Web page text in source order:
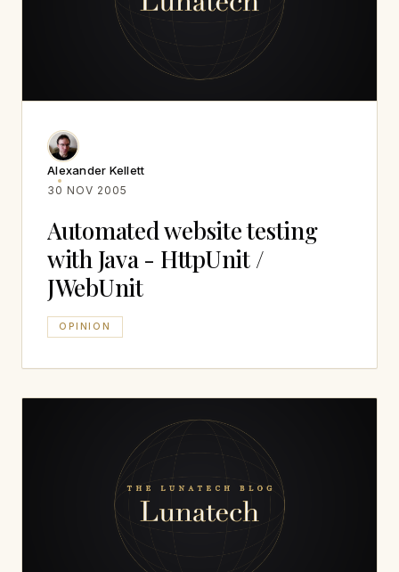
Alexander Kellett
30 NOV 2005
Automated website testing
with Java - HttpUnit /
JWebUnit
OPINION